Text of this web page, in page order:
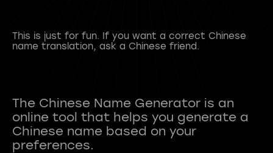
This is just for fun. If you want a correct Chinese
name translation, ask a Chinese friend.
The Chinese Name Generator is an
online tool that helps you generate a
Chinese name based on your
preferences.